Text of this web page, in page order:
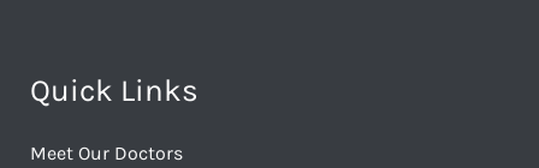
Quick Links
Meet Our Doctors